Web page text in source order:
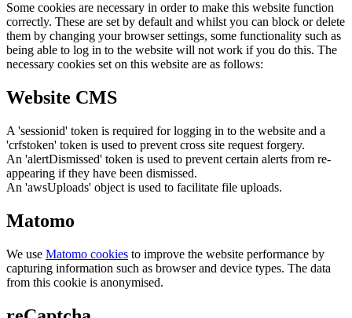
Some cookies are necessary in order to make this website function
correctly. These are set by default and whilst you can block or delete
them by changing your browser settings, some functionality such as
being able to log in to the website will not work if you do this. The
necessary cookies set on this website are as follows:
Website CMS
A 'sessionid' token is required for logging in to the website and a
'crfstoken' token is used to prevent cross site request forgery.
An 'alertDismissed' token is used to prevent certain alerts from re-
appearing if they have been dismissed.
An 'awsUploads' object is used to facilitate file uploads.
Matomo
We use Matomo cookies to improve the website performance by
capturing information such as browser and device types. The data
from this cookie is anonymised.